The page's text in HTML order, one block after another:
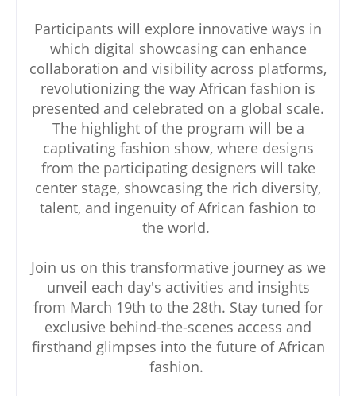
Participants will explore innovative ways in
which digital showcasing can enhance
collaboration and visibility across platforms,
revolutionizing the way African fashion is
presented and celebrated on a global scale.
The highlight of the program will be a
captivating fashion show, where designs
from the participating designers will take
center stage, showcasing the rich diversity,
talent, and ingenuity of African fashion to
the world.
Join us on this transformative journey as we
unveil each day's activities and insights
from March 19th to the 28th. Stay tuned for
exclusive behind-the-scenes access and
firsthand glimpses into the future of African
fashion.